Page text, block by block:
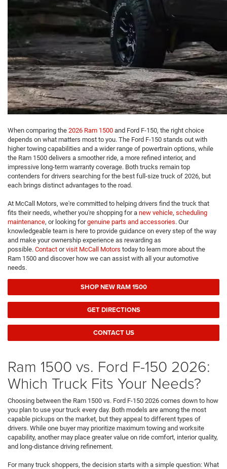
When comparing the 2026 Ram 1500 and Ford F-150, the right choice
depends on what matters most to you. The Ford F-150 stands out with
higher towing capabilities and a wider range of powertrain options, while
the Ram 1500 delivers a smoother ride, a more refined interior, and
impressive long-term warranty coverage. Both trucks remain top
contenders for drivers searching for the best full-size truck of 2026, but
each brings distinct advantages to the road.
At McCall Motors, we're committed to helping drivers find the truck that
fits their needs, whether you're shopping for a new vehicle, scheduling
maintenance, or looking forgenuine parts and accessories. Our
knowledgeable team is here to provide guidance on every step of the way
and make your ownership experience as rewarding as
possible. Contact orvisit McCall Motors today to learn more about the
Ram 1500 and discover how we can assist with all your automotive
needs.
SHOP NEW RAM 1500
GET DIRECTIONS
CONTACT US
Ram 1500 vs. Ford F-150 2026:
Which Truck Fits Your Needs?
Choosing between the Ram 1500 vs. Ford F-150 2026 comes down to how
you plan to use your truck every day. Both models are among the most
capable pickups on the market, but they appeal to different types of
drivers. While one buyer may prioritize maximum towing and worksite
capability, another may place greater value on ride comfort, interior quality,
and long-distance driving refinement.
For many truck shoppers, the decision starts with a simple question: What